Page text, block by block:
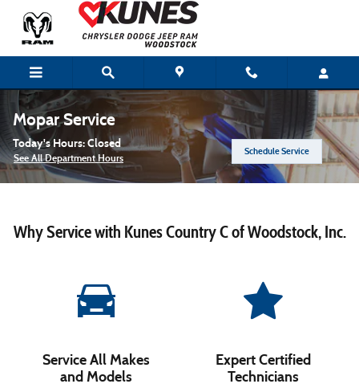
Skip to main content
Mopar Service
Today's Hours:Closed
See All Department Hours
Schedule Service
Why Service with Kunes Country C of Woodstock, Inc.
Service All Makes
and Models
Expert Certified
Technicians